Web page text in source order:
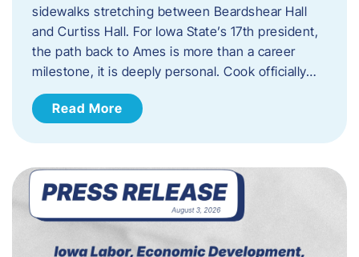
sidewalks stretching between Beardshear Hall
and Curtiss Hall. For Iowa State’s 17th president,
the path back to Ames is more than a career
milestone, it is deeply personal. Cook officially…
Read More